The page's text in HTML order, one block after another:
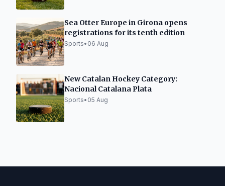
Sea Otter Europe in Girona opens
registrations for its tenth edition
Sports• 06 Aug
New Catalan Hockey Category:
Nacional Catalana Plata
Sports• 05 Aug